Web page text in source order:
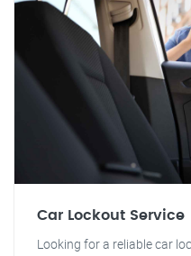
Car Lockout Service
Looking for a reliable car